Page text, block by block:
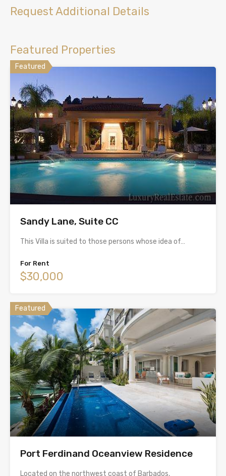
Request Additional Details
Featured Properties
Featured
Sandy Lane, Suite CC
This Villa is suited to those persons whose idea of…
For Rent
$30,000
Featured
Port Ferdinand Oceanview Residence
Located on the northwest coast of Barbados,